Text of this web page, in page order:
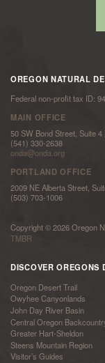
OREGON NATURAL
Federal non-profit tax ID:
MAIN OFFICE
50 SW Bond Street, Suite
(541) 330-2638
onda@onda.org
PORTLAND OFFICE
2009 NE Alberta Street,
(503) 703-1006
Copyright © 2026 Oregon
TMBR
DISCOVER OREGONS
Oregon Desert Trail
Owyhee Canyonlands
John Day River Basin
Central Oregon
Greater Hart-Sheldon
Steens Mountain Region
Visitor’s Guides